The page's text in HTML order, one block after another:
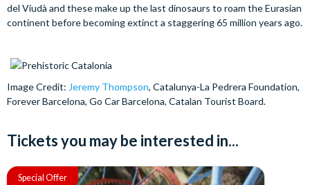
del Viudà and these make up the last dinosaurs to roam the Eurasian
continent before becoming extinct a staggering 65 million years ago.
Image Credit: Jeremy Thompson, Catalunya-La Pedrera Foundation,
Forever Barcelona, Go Car Barcelona, Catalan Tourist Board.
Tickets you may be interested in...
Special Offer